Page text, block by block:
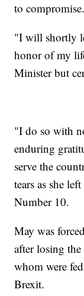
to compromise.
"I will shortly
honor of my
Minister but
"I do so with
enduring
serve the
tears as she
Number 10.
May was
after losing
whom were
Brexit.